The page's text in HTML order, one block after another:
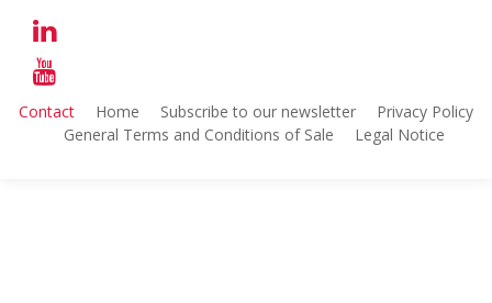
Contact Home Subscribe to our newsletter
Privacy Policy
General Terms and Conditions of Sale
Legal Notice